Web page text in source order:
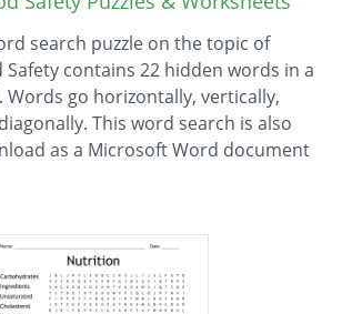
search puzzle on the topic of
contains 22 hidden words in a
Words go horizontally, vertically,
This word search is also
as a Microsoft Word document